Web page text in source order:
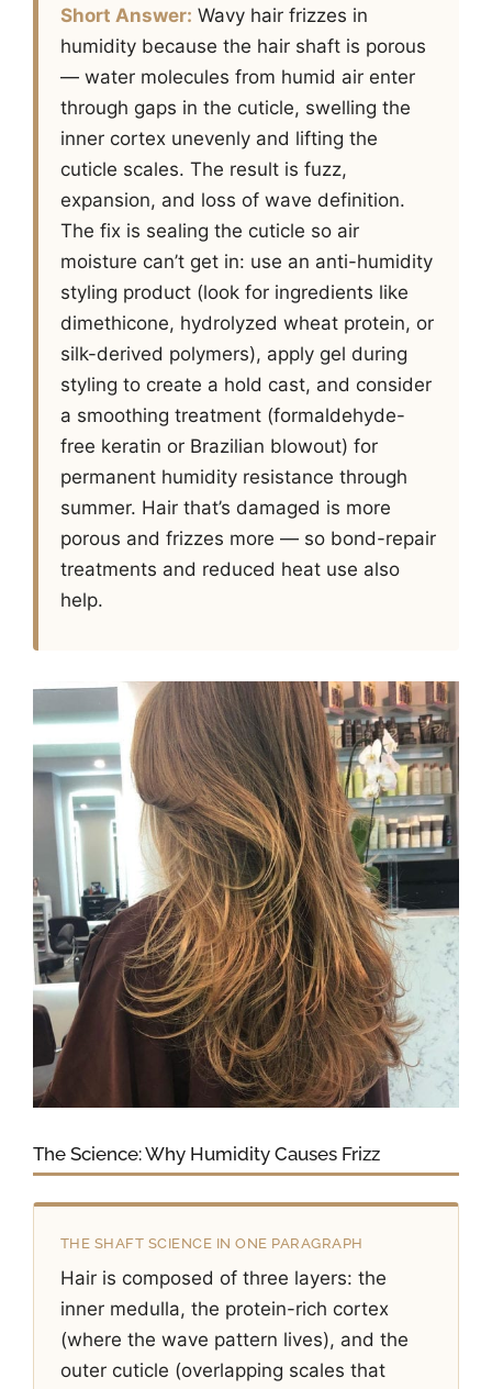
Short Answer: Wavy hair frizzes in
humidity because the hair shaft is porous
— water molecules from humid air enter
through gaps in the cuticle, swelling the
inner cortex unevenly and lifting the
cuticle scales. The result is fuzz,
expansion, and loss of wave definition.
The fix is sealing the cuticle so air
moisture can’t get in: use an anti-humidity
styling product (look for ingredients like
dimethicone, hydrolyzed wheat protein, or
silk-derived polymers), apply gel during
styling to create a hold cast, and consider
a smoothing treatment (formaldehyde-
free keratin or Brazilian blowout) for
permanent humidity resistance through
summer. Hair that’s damaged is more
porous and frizzes more — so bond-repair
treatments and reduced heat use also
help.
The Science: Why Humidity Causes Frizz
THE SHAFT SCIENCE IN ONE PARAGRAPH
Hair is composed of three layers: the
inner medulla, the protein-rich cortex
(where the wave pattern lives), and the
outer cuticle (overlapping scales that